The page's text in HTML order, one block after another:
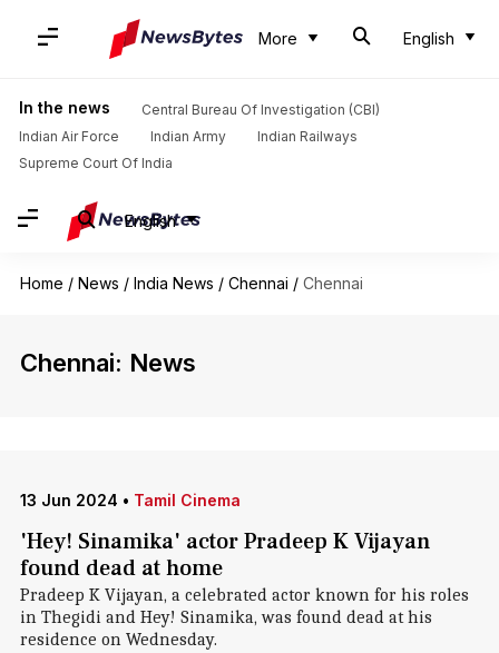
More English
In the news
Central Bureau Of Investigation (CBI)
Indian Air Force
Indian Army
Indian Railways
Supreme Court Of India
English
Home / News / India News / Chennai / Chennai
Chennai: News
13 Jun 2024 • Tamil Cinema
'Hey! Sinamika' actor Pradeep K Vijayan
found dead at home
Pradeep K Vijayan, a celebrated actor known for his roles
in Thegidi and Hey! Sinamika, was found dead at his
residence on Wednesday.